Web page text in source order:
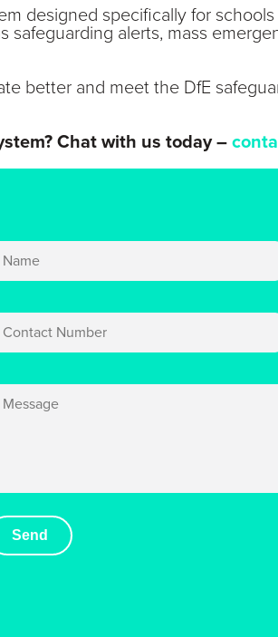
designed specifically for
alerts, mass
better and meet the DfE
Chat with us today –